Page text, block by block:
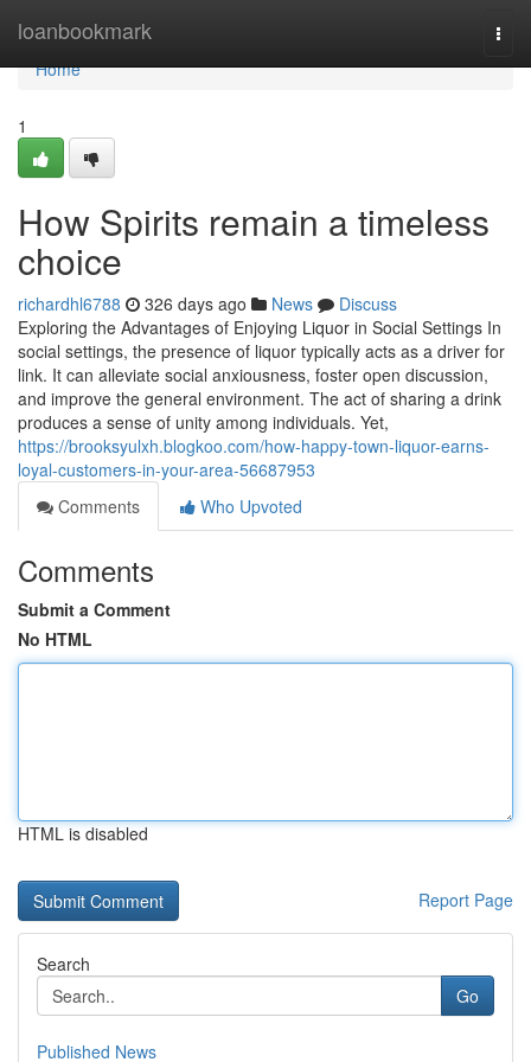
loanbookmark
Home
Home
1
How Spirits remain a timeless
choice
richardhl6788 326 days ago News
Discuss
Exploring the Advantages of Enjoying Liquor in Social Settings In
social settings, the presence of liquor typically acts as a driver for
link. It can alleviate social anxiousness, foster open discussion,
and improve the general environment. The act of sharing a drink
produces a sense of unity among individuals. Yet,
https://brooksyulxh.blogkoo.com/how-happy-town-liquor-earns-
loyal-customers-in-your-area-56687953
Comments
Who Upvoted
Comments
Submit a Comment
No HTML
HTML is disabled
Report Page
Search
Go
Published News